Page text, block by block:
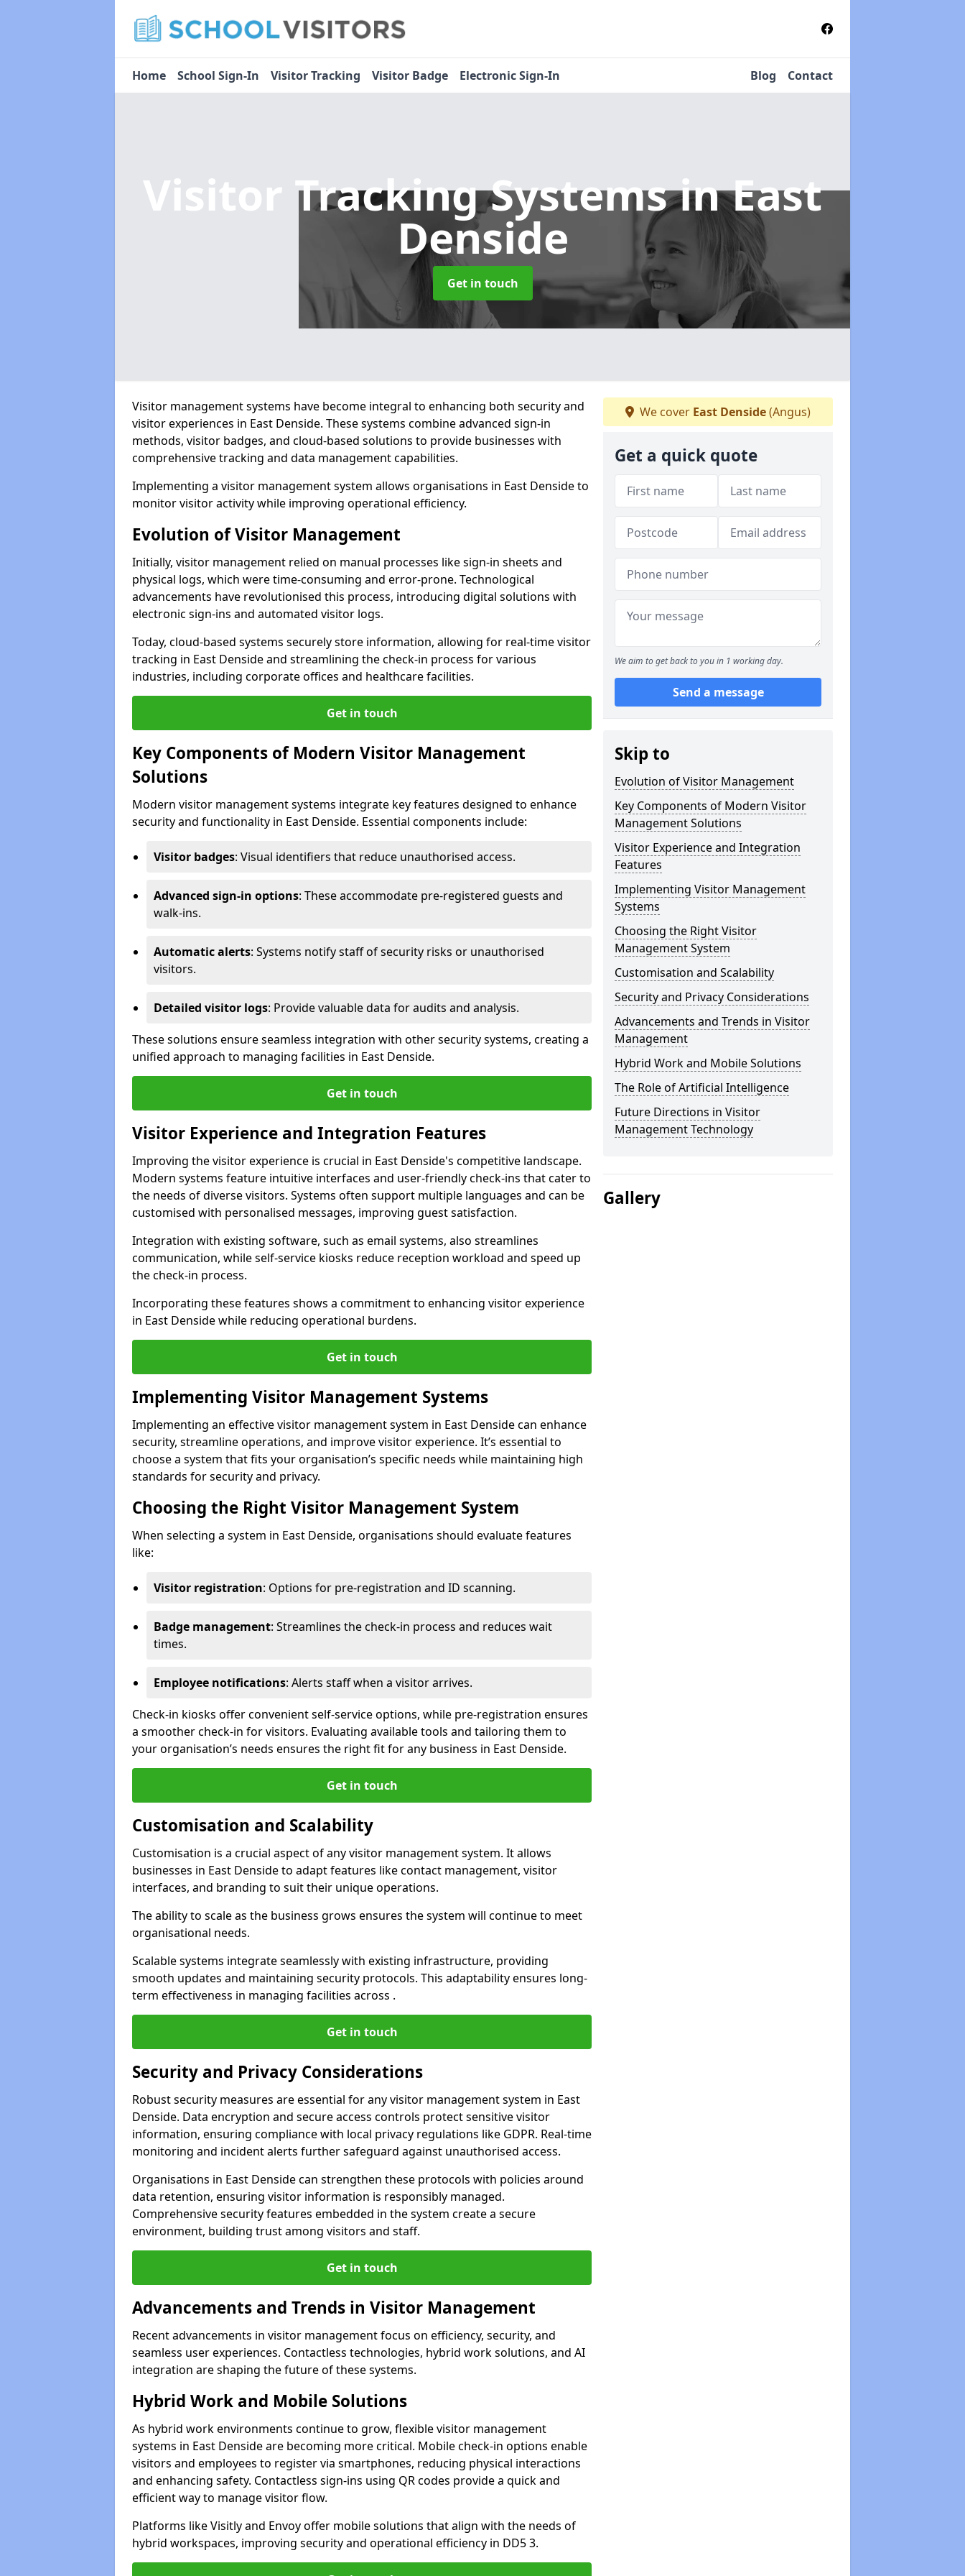
Home School Sign-In Visitor Tracking Visitor Badge Electronic Sign-In Blog Contact
Visitor Tracking Systemsin East
Denside
Get in touch
Visitor management systems have become integral to enhancing both security and
visitor experiences in East Denside. These systems combine advanced sign-in
methods, visitor badges, and cloud-based solutions to provide businesses with
comprehensive tracking and data management capabilities.
Implementing a visitor management system allows organisations in East Denside to
monitor visitor activity while improving operational efficiency.
Evolution of Visitor Management
Initially, visitor management relied on manual processes like sign-in sheets and
physical logs, which were time-consuming and error-prone. Technological
advancements have revolutionised this process, introducing digital solutions with
electronic sign-ins and automated visitor logs.
Today, cloud-based systems securely store information, allowing for real-time visitor
tracking in East Denside and streamlining the check-in process for various
industries, including corporate offices and healthcare facilities.
Get in touch
Key Components of Modern Visitor Management
Solutions
Modern visitor management systems integrate key features designed to enhance
security and functionality in East Denside. Essential components include:
Visitor badges: Visual identifiers that reduce unauthorised access.
Advanced sign-in options: These accommodate pre-registered guests and
walk-ins.
Automatic alerts: Systems notify staff of security risks or unauthorised
visitors.
Detailed visitor logs: Provide valuable data for audits and analysis.
These solutions ensure seamless integration with other security systems, creating a
unified approach to managing facilities in East Denside.
Get in touch
Visitor Experience and Integration Features
Improving the visitor experience is crucial in East Denside's competitive landscape.
Modern systems feature intuitive interfaces and user-friendly check-ins that cater to
the needs of diverse visitors. Systems often support multiple languages and can be
customised with personalised messages, improving guest satisfaction.
Integration with existing software, such as email systems, also streamlines
communication, while self-service kiosks reduce reception workload and speed up
the check-in process.
Incorporating these features shows a commitment to enhancing visitor experience
in East Denside while reducing operational burdens.
Get in touch
Implementing Visitor Management Systems
Implementing an effective visitor management system in East Denside can enhance
security, streamline operations, and improve visitor experience. It’s essential to
choose a system that fits your organisation’s specific needs while maintaining high
standards for security and privacy.
Choosing the Right Visitor Management System
When selecting a system in East Denside, organisations should evaluate features
like:
Visitor registration: Options for pre-registration and ID scanning.
Badge management: Streamlines the check-in process and reduces wait
times.
Employee notifications: Alerts staff when a visitor arrives.
Check-in kiosks offer convenient self-service options, while pre-registration ensures
a smoother check-in for visitors. Evaluating available tools and tailoring them to
your organisation’s needs ensures the right fit for any business in East Denside.
Get in touch
Customisation and Scalability
Customisation is a crucial aspect of any visitor management system. It allows
businesses in East Denside to adapt features like contact management, visitor
interfaces, and branding to suit their unique operations.
The ability to scale as the business grows ensures the system will continue to meet
organisational needs.
Scalable systems integrate seamlessly with existing infrastructure, providing
smooth updates and maintaining security protocols. This adaptability ensures long-
term effectiveness in managing facilities across .
Get in touch
Security and Privacy Considerations
Robust security measures are essential for any visitor management system in East
Denside. Data encryption and secure access controls protect sensitive visitor
information, ensuring compliance with local privacy regulations like GDPR. Real-time
monitoring and incident alerts further safeguard against unauthorised access.
Organisations in East Denside can strengthen these protocols with policies around
data retention, ensuring visitor information is responsibly managed.
Comprehensive security features embedded in the system create a secure
environment, building trust among visitors and staff.
Get in touch
Advancements and Trends in Visitor Management
Recent advancements in visitor management focus on efficiency, security, and
seamless user experiences. Contactless technologies, hybrid work solutions, and AI
integration are shaping the future of these systems.
Hybrid Work and Mobile Solutions
As hybrid work environments continue to grow, flexible visitor management
systems in East Denside are becoming more critical. Mobile check-in options enable
visitors and employees to register via smartphones, reducing physical interactions
and enhancing safety. Contactless sign-ins using QR codes provide a quick and
efficient way to manage visitor flow.
Platforms like Visitly and Envoy offer mobile solutions that align with the needs of
hybrid workspaces, improving security and operational efficiency in DD5 3.
We cover East Denside(Angus)
Get a quick quote
We aim to get back to you in 1 working day.
Send a message
Skip to
Evolution of Visitor Management
Key Components of Modern Visitor
Management Solutions
Visitor Experience and Integration
Features
Implementing Visitor Management
Systems
Choosing the Right Visitor
Management System
Customisation and Scalability
Security and Privacy Considerations
Advancements and Trends in Visitor
Management
Hybrid Work and Mobile Solutions
The Role of Artificial Intelligence
Future Directions in Visitor
Management Technology
Gallery